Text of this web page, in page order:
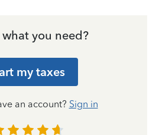
you need?
my taxes
an account? Sign in